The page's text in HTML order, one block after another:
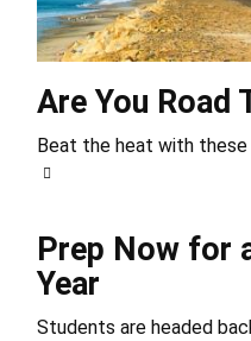
Are You Road
Beat the heat with
Prep Now for
Year
Students are headed